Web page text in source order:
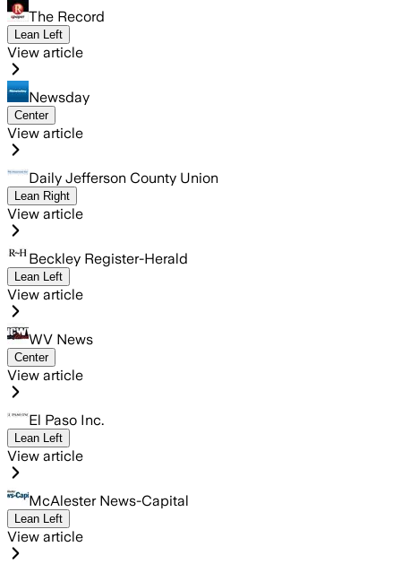
The Record
Lean Left
View article
Newsday
Center
View article
Daily Jefferson County Union
Lean Right
View article
Beckley Register-Herald
Lean Left
View article
WV News
Center
View article
El Paso Inc.
Lean Left
View article
McAlester News-Capital
Lean Left
View article